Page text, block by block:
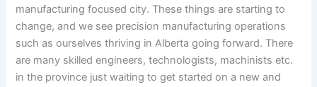
manufacturing focused city. These things are starting to
change, and we see precision manufacturing operations
such as ourselves thriving in Alberta going forward. There
are many skilled engineers, technologists, machinists etc.
in the province just waiting to get started on a new and